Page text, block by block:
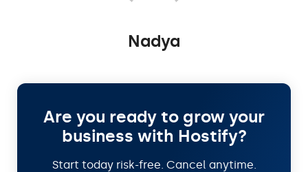
Nadya
Are you ready to grow your
business with Hostify?
Start today risk-free. Cancel anytime.